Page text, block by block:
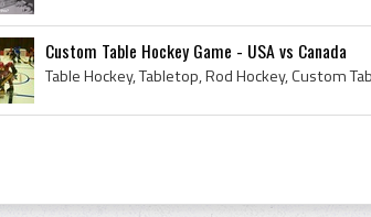
Custom Table Hockey Game - USA vs Canada